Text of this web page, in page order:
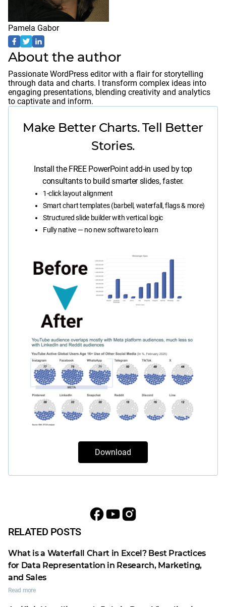
Make Better Charts. Tell Better
Stories.
Install the FREE PowerPoint add-in used by top
consultants to build smarter slides, faster.
1-click layout alignment
Smart chart templates (barbell, waterfall, flags & more)
Structured slide builder with vertical logic
Fully native — no new software to learn
Download
Pamela Gabor
About the author
Passionate WordPress editor with a flair for storytelling
through data and charts. I transform complex ideas into
engaging presentations, blending creativity and analytics
to captivate and inform.
RELATED POSTS
What is a Waterfall Chart in Excel? Best Practices
for Data Representation in Research, Marketing,
and Sales
Read more